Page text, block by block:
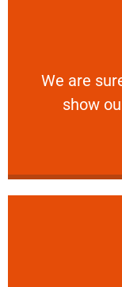
We are
show
We are sure